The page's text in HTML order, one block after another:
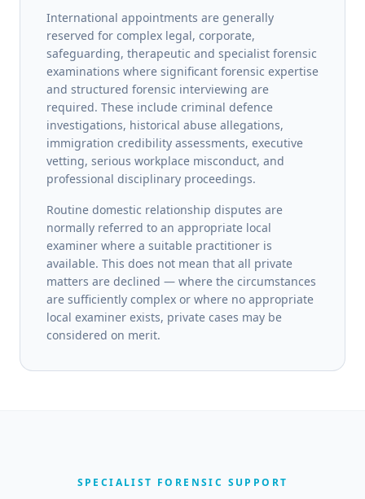
International appointments are generally
reserved for complex legal, corporate,
safeguarding, therapeutic and specialist forensic
examinations where significant forensic expertise
and structured forensic interviewing are
required. These include criminal defence
investigations, historical abuse allegations,
immigration credibility assessments, executive
vetting, serious workplace misconduct, and
professional disciplinary proceedings.
Routine domestic relationship disputes are
normally referred to an appropriate local
examiner where a suitable practitioner is
available. This does not mean that all private
matters are declined — where the circumstances
are sufficiently complex or where no appropriate
local examiner exists, private cases may be
considered on merit.
SPECIALIST FORENSIC SUPPORT